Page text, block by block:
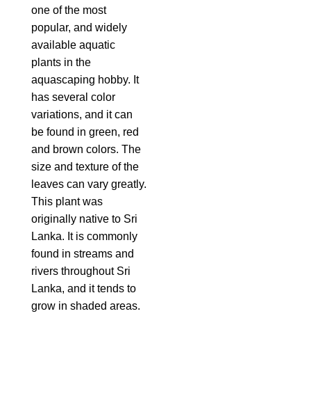
one of the most
popular, and widely
available aquatic
plants in the
aquascaping hobby. It
has several color
variations, and it can
be found in green, red
and brown colors. The
size and texture of the
leaves can vary greatly.
This plant was
originally native to Sri
Lanka. It is commonly
found in streams and
rivers throughout Sri
Lanka, and it tends to
grow in shaded areas.